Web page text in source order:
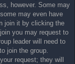
however. Some may
may even have
join it by clicking the
you may request to
leader will need to
join the group.
request; they will